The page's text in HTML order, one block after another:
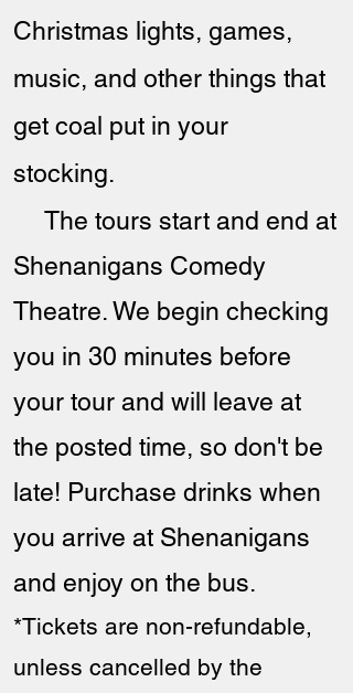
Christmas lights, games,
music, and other things that
get coal put in your
stocking.
The tours start and end at
Shenanigans Comedy
Theatre. We begin checking
you in 30 minutes before
your tour and will leave at
the posted time, so don't be
late! Purchase drinks when
you arrive at Shenanigans
and enjoy on the bus.
*Tickets are non-refundable,
unless cancelled by the